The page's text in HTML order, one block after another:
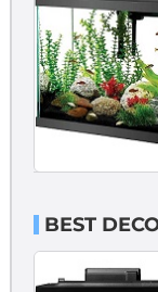
BEST